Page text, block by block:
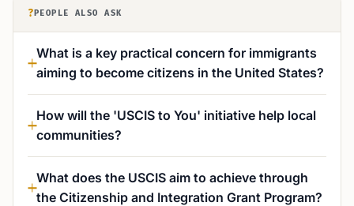
? PEOPLE ALSO ASK
What is a key practical concern for immigrants
aiming to become citizens in the United States?
How will the 'USCIS to You' initiative help local
communities?
What does the USCIS aim to achieve through
the Citizenship and Integration Grant Program?